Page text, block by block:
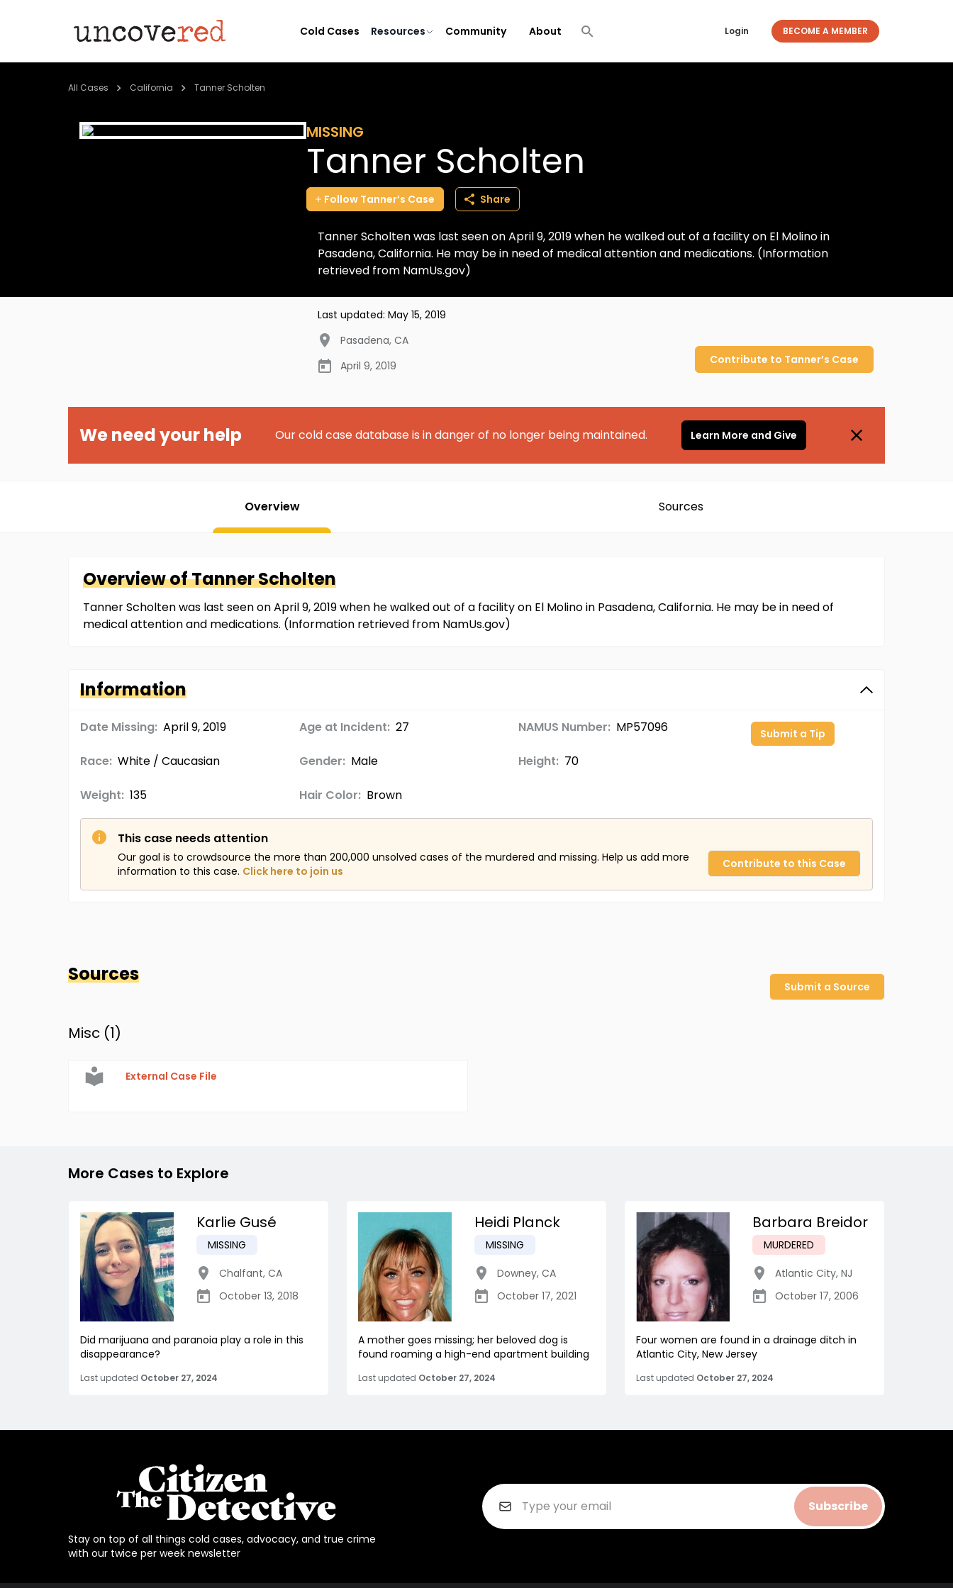
Cold Cases Resources Community About Login BECOME A MEMBER
All Cases California Tanner Scholten
MISSING
Tanner Scholten
Follow Tanner’s Case Share
Tanner Scholten was last seen on April 9, 2019 when he walked out of a facility on El Molino in
Pasadena, California. He may be in need of medical attention and medications. (Information
retrieved from NamUs.gov)
Last updated: May 15, 2019
Pasadena, CA
April 9, 2019
Contribute to Tanner’s Case
We need your help Our cold case database is in danger of no longer being maintained. Learn More and Give
Overview Sources
Overview ofTannerScholten
Tanner Scholten was last seen on April 9, 2019 when he walked out of a facility on El Molino in Pasadena, California. He may be in need of
medical attention and medications. (Information retrieved from NamUs.gov)
Information
Date Missing: April 9, 2019 Age at Incident: 27 NAMUS Number: MP57096
Race: White / Caucasian Gender: Male Height: 70
Weight: 135 Hair Color: Brown
Submit a Tip
This case needs attention
Our goal is to crowdsource the more than 200,000 unsolved cases of the murdered and missing. Help us add more
information to this case. Click here to join us
Contribute to this Case
Sources
Submit a Source
Misc (1)
External Case File
More Cases to Explore
Karlie Gusé
MISSING
Chalfant, CA
October 13, 2018
Did marijuana and paranoia play a role in this
disappearance?
Last updated October 27, 2024
Heidi Planck
MISSING
Downey, CA
October 17, 2021
A mother goes missing; her beloved dog is
found roaming a high-end apartment building
Last updated October 27, 2024
Barbara Breidor
MURDERED
Atlantic City, NJ
October 17, 2006
Four women are found in a drainage ditch in
Atlantic City, New Jersey
Last updated October 27, 2024
Stay on top of all things cold cases, advocacy, and true crime
with our twice per week newsletter
Subscribe